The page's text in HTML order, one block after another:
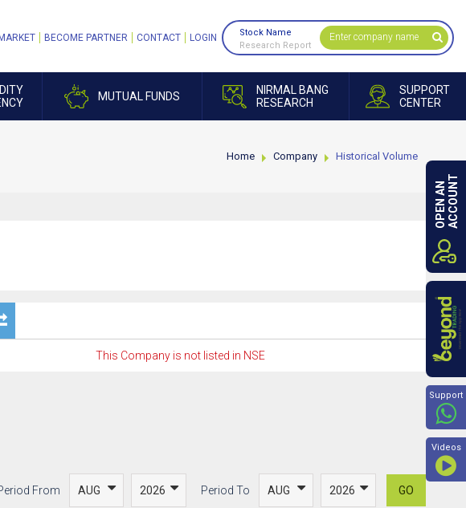
MUTUAL FUNDS
NIRMAL BANG
RESEARCH
SUPPORT
CENTER
BECOME PARTNER CONTACT LOGIN
Stock Name
Research Report
Home Company Historical Volume
This Company is not listed in NSE
From Period To GO
OPEN ANACCOUNT
Support
Videos